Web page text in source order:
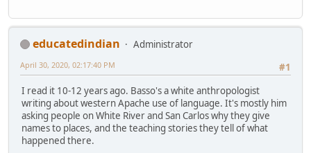
educatedindian
Administrator
#1
April 30, 2020, 02:17:40 PM
I read it 10-12 years ago. Basso's a white anthropologist
writing about western Apache use of language. It's mostly him
asking people on White River and San Carlos why they give
names to places, and the teaching stories they tell of what
happened there.